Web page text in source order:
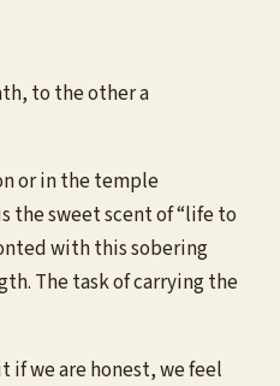
to the other a
or in the temple
the sweet scent of “life to
with this sobering
The task of carrying the
if we are honest, we feel